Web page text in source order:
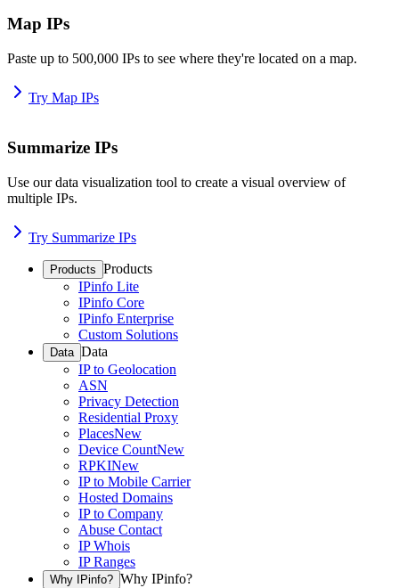
Map IPs
Paste up to 500,000 IPs to see where they're located on a map.
Try Map IPs
Summarize IPs
Use our data visualization tool to create a visual overview of
multiple IPs.
Try Summarize IPs
Products Products
IPinfo Lite
IPinfo Core
IPinfo Enterprise
Custom Solutions
Data Data
IP to Geolocation
ASN
Privacy Detection
Residential Proxy
PlacesNew
Device CountNew
RPKINew
IP to Mobile Carrier
Hosted Domains
IP to Company
Abuse Contact
IP Whois
IP Ranges
Why IPinfo? Why IPinfo?